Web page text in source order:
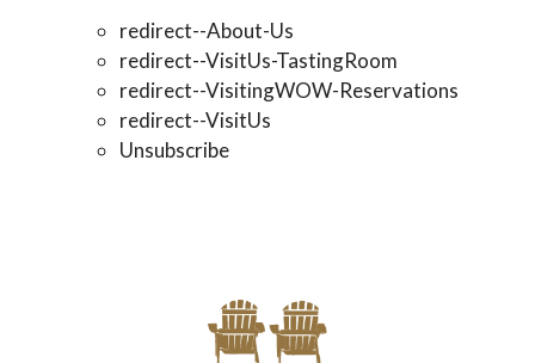
redirect--About-Us
redirect--VisitUs-TastingRoom
redirect--VisitingWOW-Reservations
redirect--VisitUs
Unsubscribe